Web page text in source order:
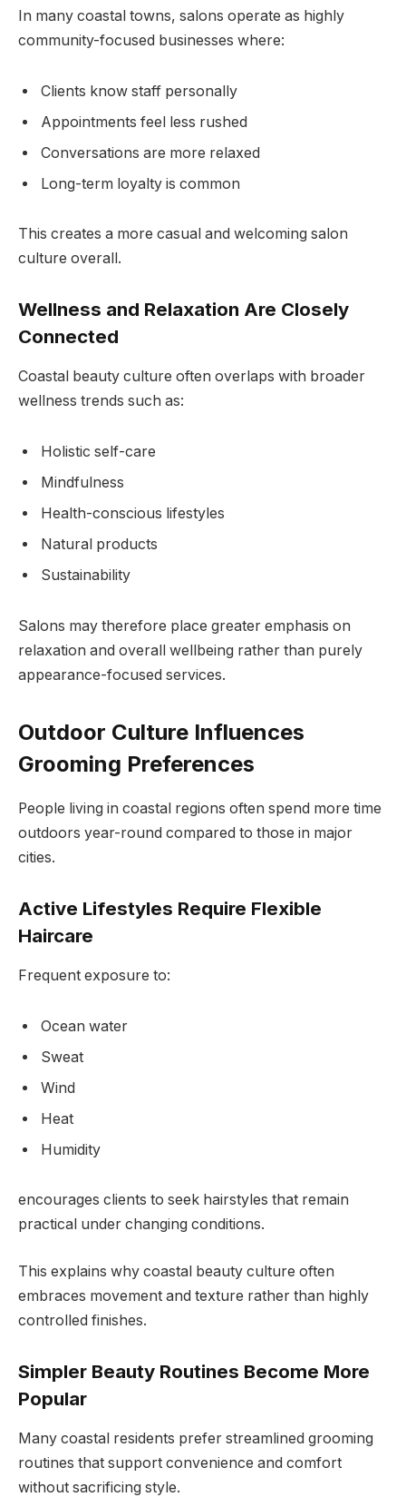
In many coastal towns, salons operate as highly
community-focused businesses where:
Clients know staff personally
Appointments feel less rushed
Conversations are more relaxed
Long-term loyalty is common
This creates a more casual and welcoming salon
culture overall.
Wellness and Relaxation Are Closely
Connected
Coastal beauty culture often overlaps with broader
wellness trends such as:
Holistic self-care
Mindfulness
Health-conscious lifestyles
Natural products
Sustainability
Salons may therefore place greater emphasis on
relaxation and overall wellbeing rather than purely
appearance-focused services.
Outdoor Culture Influences
Grooming Preferences
People living in coastal regions often spend more time
outdoors year-round compared to those in major
cities.
Active Lifestyles Require Flexible
Haircare
Frequent exposure to:
Ocean water
Sweat
Wind
Heat
Humidity
encourages clients to seek hairstyles that remain
practical under changing conditions.
This explains why coastal beauty culture often
embraces movement and texture rather than highly
controlled finishes.
Simpler Beauty Routines Become More
Popular
Many coastal residents prefer streamlined grooming
routines that support convenience and comfort
without sacrificing style.